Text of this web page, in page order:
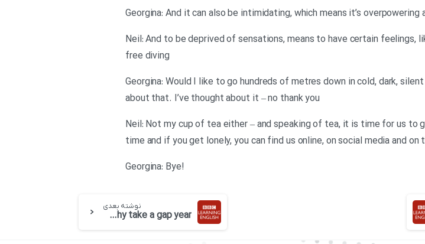
Georgina: And it can also be intimidating, which means it’s
Neil: And to be deprived of sensations, means to have certain feelings,
free diving
Georgina: Would I like to go hundreds of metres down in cold, dark,
about that. I’ve thought about it – no thank you
Neil: Not my cup of tea either – and speaking of tea, it is time for us to
time and if you get lonely, you can find us online, on social media and
!Georgina: Bye
نوشته بعدی
BBC 6 minute English-Why take a gap year